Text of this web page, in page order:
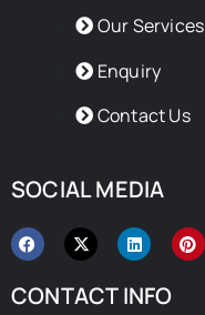
Our Services
Enquiry
Contact Us
SOCIAL MEDIA
F
a
c
e
b
X
-
t
w
i
L
i
n
k
e
P
i
n
CONTACT INFO